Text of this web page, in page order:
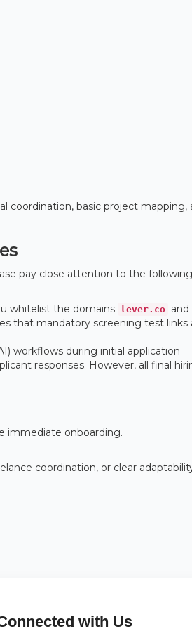
coordination, basic project mapping,
pay close attention to the following
whitelist the domains lever.co and
that mandatory screening test links
workflows during initial application
responses. However, all final
immediate onboarding.
coordination, or clear
with Us